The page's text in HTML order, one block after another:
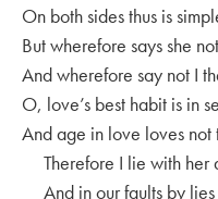
On both sides thus is
But wherefore says she
And wherefore say not I
O, love’s best habit is in
And age in love loves not
Therefore I lie with her
And in our faults by lies